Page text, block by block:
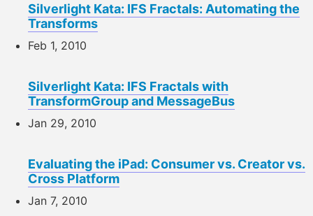
Silverlight Kata: IFS Fractals: Automating the
Transforms
Feb 1, 2010
Silverlight Kata: IFS Fractals with
TransformGroup and MessageBus
Jan 29, 2010
Evaluating the iPad: Consumer vs. Creator vs.
Cross Platform
Jan 7, 2010